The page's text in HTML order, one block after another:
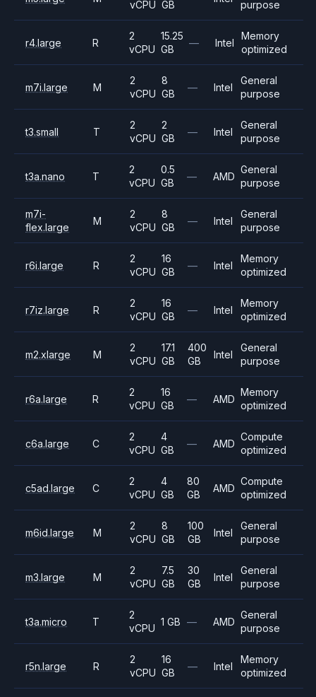
vCPU GB purpose
r4.large R
2
vCPU
15.25
GB
— Intel
Memory
optimized
m7i.large M
2
vCPU
8
GB
— Intel
General
purpose
t3.small T
2
vCPU
2
GB
— Intel
General
purpose
t3a.nano T
2
vCPU
0.5
GB
— AMD
General
purpose
m7i-
flex.large
M
2
vCPU
8
GB
— Intel
General
purpose
r6i.large R
2
vCPU
16
GB
— Intel
Memory
optimized
r7iz.large R
2
vCPU
16
GB
— Intel
Memory
optimized
m2.xlarge M
2
vCPU
17.1
GB
400
GB
Intel
General
purpose
r6a.large R
2
vCPU
16
GB
— AMD
Memory
optimized
c6a.large C
2
vCPU
4
GB
— AMD
Compute
optimized
c5ad.large C
2
vCPU
4
GB
80
GB
AMD
Compute
optimized
m6id.large M
2
vCPU
8
GB
100
GB
Intel
General
purpose
m3.large M
2
vCPU
7.5
GB
30
GB
Intel
General
purpose
t3a.micro T
2
vCPU
1 GB — AMD
General
purpose
r5n.large R
2
vCPU
16
GB
— Intel
Memory
optimized